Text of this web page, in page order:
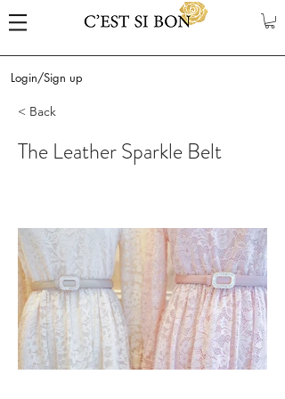
Login/Sign up
< Back
The Leather Sparkle Belt